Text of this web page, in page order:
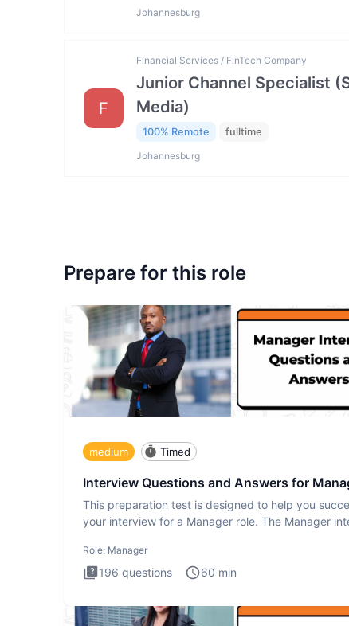
Johannesburg
F
Financial Services / FinTech Company
Junior Channel Specialist
Media)
100% Remote fulltime
Johannesburg
Prepare for this role
medium Timed
Interview Questions and Answers for
This preparation test is designed to help you
your interview for a Manager role. The Manager
Role: Manager
196 questions 60 min